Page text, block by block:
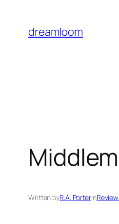
content
dreamloom
Written byR.A. Porterin